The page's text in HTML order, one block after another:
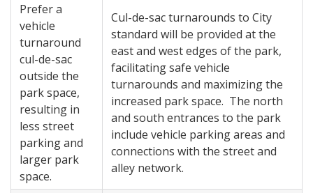
Prefer a
vehicle
turnaround
cul-de-sac
outside the
park space,
resulting in
less street
parking and
larger park
space.
Cul-de-sac turnarounds to City
standard will be provided at the
east and west edges of the park,
facilitating safe vehicle
turnarounds and maximizing the
increased park space. The north
and south entrances to the park
include vehicle parking areas and
connections with the street and
alley network.